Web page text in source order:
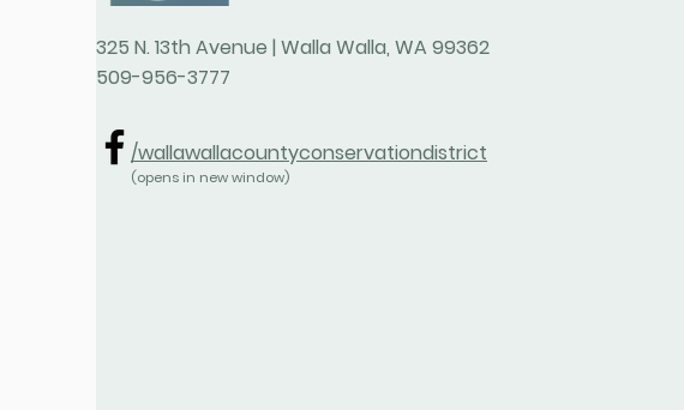
325 N. 13th Avenue | Walla Walla, WA 99362
509-956-3777
/wallawallacountyconservationdistrict
(opens in new window)